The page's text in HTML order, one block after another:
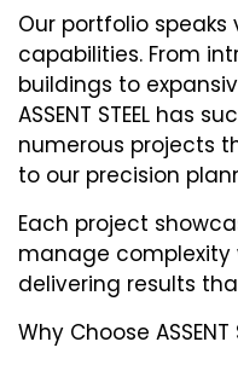
Our portfolio
capabilities. From
buildings to
ASSENT STEEL has
numerous projects
to our precision
Each project
manage complexity
delivering results
Why Choose ASSENT